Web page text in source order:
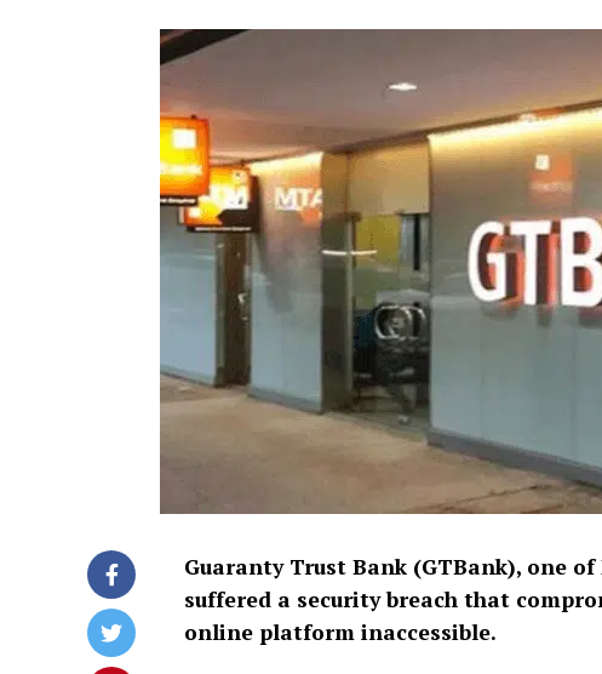
Guaranty Trust Bank (GTBank), one
suffered a security breach that
online platform inaccessible.